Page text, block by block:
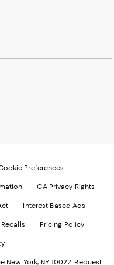
Preferences
CA Privacy Rights
Interest Based Ads
Pricing Policy
York, NY 10022. Request